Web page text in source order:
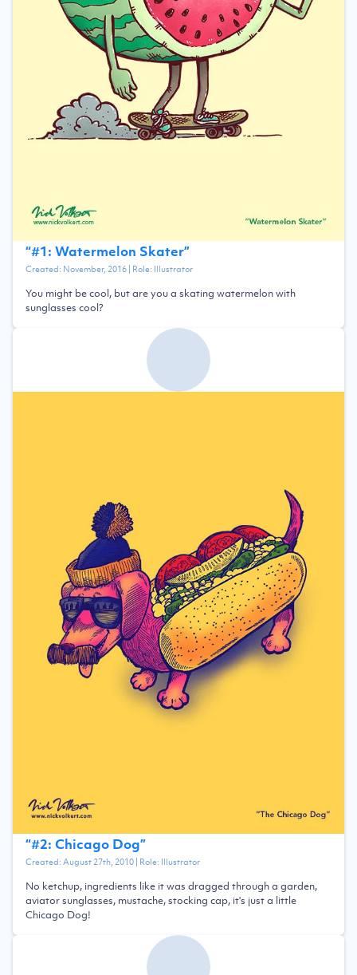
“#1: Watermelon Skater”
Created: November, 2016| Role: Illustrator
You might be cool, but are you a skating watermelon with
sunglasses cool?
“#2: Chicago Dog”
Created:August 27th, 2010| Role: Illustrator
No ketchup, ingredients like it was dragged through a garden,
aviator sunglasses, mustache, stocking cap, it's just a little
Chicago Dog!